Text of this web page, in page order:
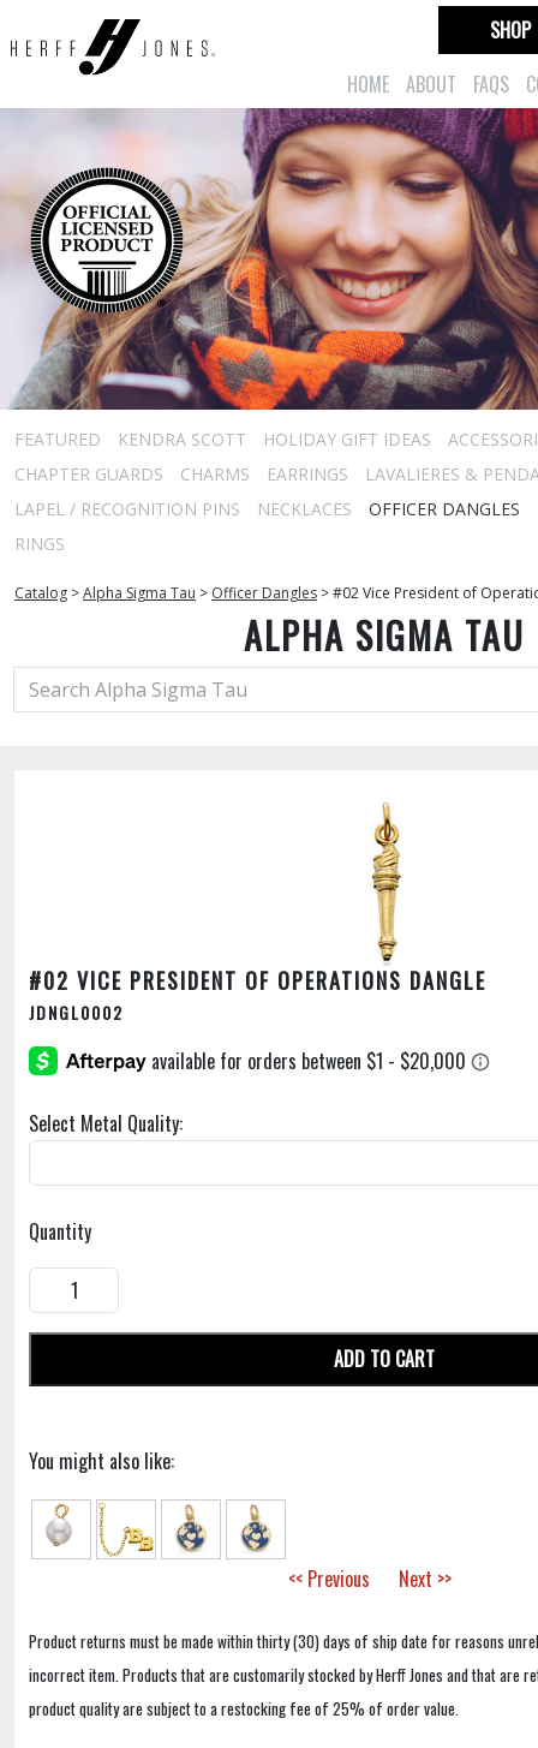
HOME ABOUT FAQS
SHOP
FEATURED KENDRA SCOTT HOLIDAY GIFT IDEAS
CHAPTER GUARDS
CHARMS EARRINGS
LAVALIERES &
LAPEL / RECOGNITION PINS
NECKLACES OFFICER DANGLES
RINGS
Catalog >Alpha Sigma Tau > Officer Dangles >#02 Vice President of
ALPHA SIGMA TAU
#02 VICE PRESIDENT OF OPERATIONS DANGLE
JDNGL0002
Select Metal Quality:
Quantity
ADD TO CART
You might also like:
<< Previous Next >>
Product returns must be made within thirty (30) days of ship date for reasons
incorrect item. Products that are customarily stocked by Herff Jones and that are
product quality are subject to a restocking fee of 25% of order value.